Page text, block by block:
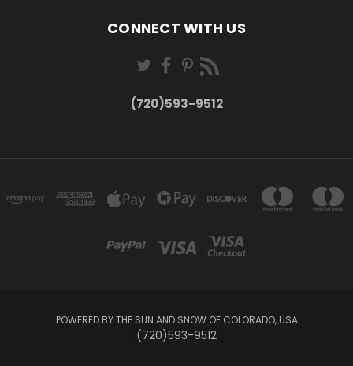
CONNECT WITH US
(720)593-9512
POWERED BY THE SUN AND SNOW OF COLORADO, USA
(720)593-9512